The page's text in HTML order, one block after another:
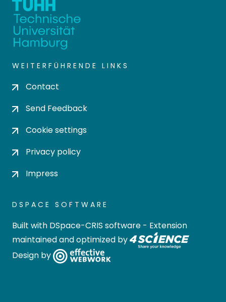
WEITERFÜHRENDE LINKS
Contact
Send Feedback
Cookie settings
Privacy policy
Impress
DSPACE SOFTWARE
Built with DSpace-CRIS software - Extension
maintained and optimized by
Design by